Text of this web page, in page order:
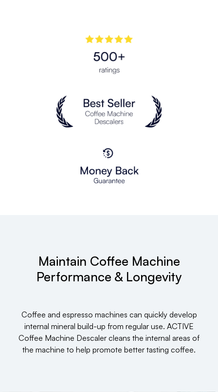
Maintain Coffee Machine
Performance & Longevity
Coffee and espresso machines can quickly develop
internal mineral build-up from regular use. ACTIVE
Coffee Machine Descaler cleans the internal areas of
the machine to help promote better tasting coffee.